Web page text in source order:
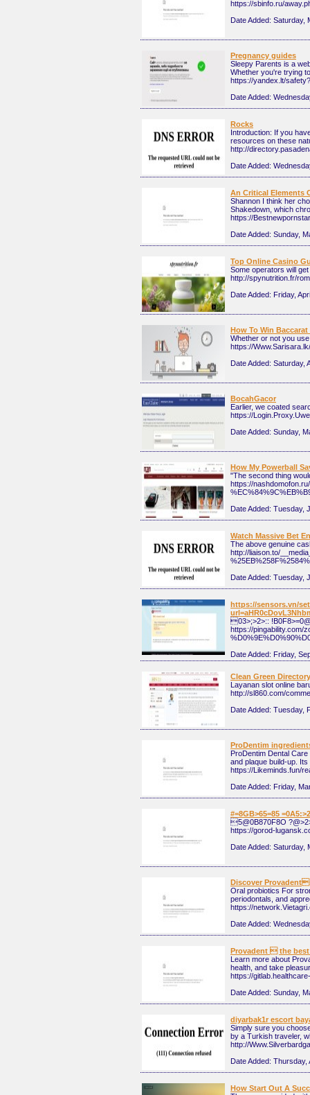
https://sbinfo.ru/
Date Added: Saturday,
Pregnancy guides
Sleepy Parents is a
Whether you're trying
https://yandex.lt/
Date Added:
Rocks
Introduction: If you
resources on these
http://
Date Added:
An Critical Elements
Shannon I think her
Shakedown, which
https://
Date Added: Sunday,
Top Online Casino
Some operators will
http://spynutrition.fr/
Date Added: Friday,
How To Win
Whether or not you
https://
Date Added: Saturday,
BocahGacor
Earlier, we coated
https://
Date Added: Sunday,
How My Powerball
"The second thing
https://
Date Added: Tuesday,
Watch Massive Bet
The above genuine
http://liaison.to/
Date Added: Tuesday,
https://sensors.vn/
03>;>2>::
https://pingability.com/
Date Added: Friday,
Clean Green
Layanan slot online
http://sl860.com/
Date Added: Tuesday,
ProDentim
ProDentim Dental
and plaque build-up.
https://Likeminds.fun/
Date Added: Friday,
#=8GB>65=85
5@0B870F8O
https://gorod-
Date Added: Saturday,
Discover
Oral probiotics For
periodontals, and
https://
Date Added:
Provadent  the
Learn more about
health, and take
https://
Date Added: Sunday,
diyarbak1r escort
Simply sure you
by a Turkish traveler,
http://
Date Added: Thursday,
How Start Out A